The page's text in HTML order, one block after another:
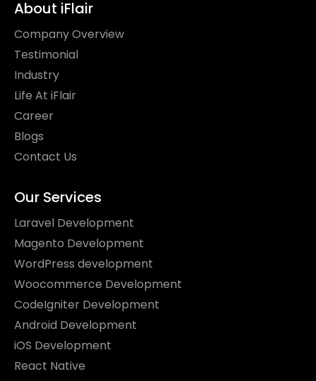
About iFlair
Company Overview
Testimonial
Industry
Life At iFlair
Career
Blogs
Contact Us
Our Services
Laravel Development
Magento Development
WordPress development
Woocommerce Development
CodeIgniter Development
Android Development
iOS Development
React Native